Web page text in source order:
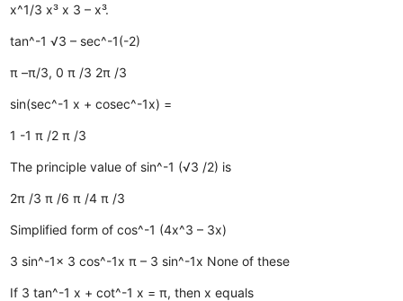
x^1/3 x³ x 3 – x³.
tan^-1 √3 – sec^-1(-2)
π –π/3, 0 π /3 2π /3
sin(sec^-1 x + cosec^-1x) =
1 -1 π /2 π /3
The principle value of sin^-1 (√3 /2) is
2π /3 π /6 π /4 π /3
Simplified form of cos^-1 (4x^3 – 3x)
3 sin^-1x 3 cos^-1x π – 3 sin^-1x None of these
If 3 tan^-1 x + cot^-1 x = π, then x equals